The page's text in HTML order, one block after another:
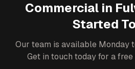
Commercial in
Started
Our team is available Monday
Get in touch today for a